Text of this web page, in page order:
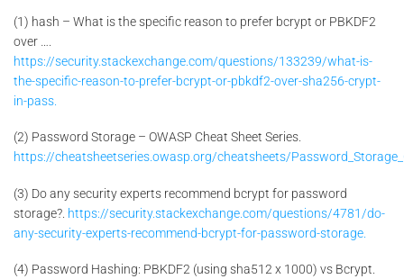
(1) hash – What is the specific reason to prefer bcrypt or PBKDF2
over ….
https://security.stackexchange.com/questions/133239/what-is-
the-specific-reason-to-prefer-bcrypt-or-pbkdf2-over-sha256-crypt-
in-pass.
(2) Password Storage – OWASP Cheat Sheet Series.
https://cheatsheetseries.owasp.org/cheatsheets/
(3) Do any security experts recommend bcrypt for password
storage?. https://security.stackexchange.com/questions/4781/do-
any-security-experts-recommend-bcrypt-for-password-storage.
(4) Password Hashing: PBKDF2 (using sha512 x 1000) vs Bcrypt.